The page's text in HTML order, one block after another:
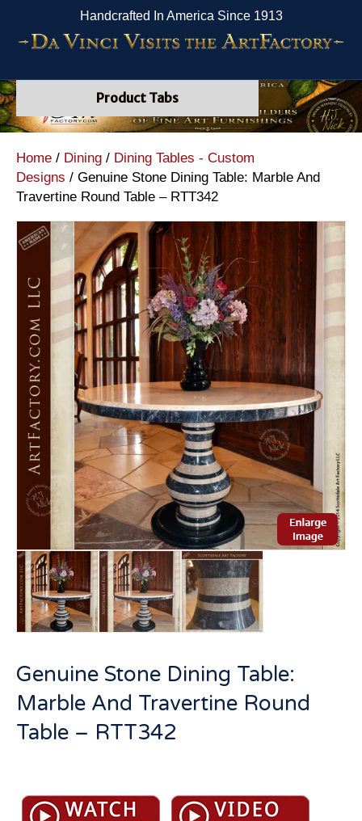
Handcrafted In America Since 1913
Product Tabs
Home / Dining / Dining Tables - Custom
Designs / Genuine Stone Dining Table: Marble And
Travertine Round Table – RTT342
Genuine Stone Dining Table:
Marble And Travertine Round
Table – RTT342
Stone
Dining